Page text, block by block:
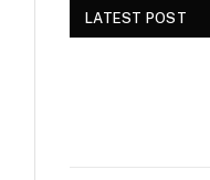
LATEST POST